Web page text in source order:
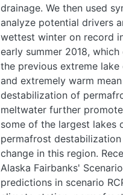
drainage. We then used
analyze potential drivers
wettest winter on record
early summer 2018,
the previous extreme
and extremely warm
destabilization of
meltwater further
some of the largest lakes
permafrost
change in this region.
Alaska Fairbanks'
predictions in scenario